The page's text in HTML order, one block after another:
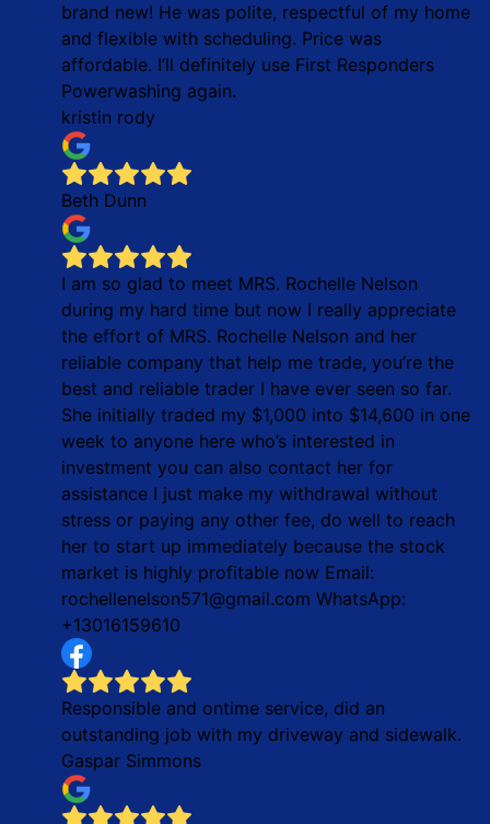
brand new! He was polite, respectful of my home
and flexible with scheduling. Price was
affordable. I’ll definitely use First Responders
Powerwashing again.
kristin rody
Beth Dunn
I am so glad to meet MRS. Rochelle Nelson
during my hard time but now I really appreciate
the effort of MRS. Rochelle Nelson and her
reliable company that help me trade, you’re the
best and reliable trader I have ever seen so far.
She initially traded my $1,000 into $14,600 in one
week to anyone here who’s interested in
investment you can also contact her for
assistance I just make my withdrawal without
stress or paying any other fee, do well to reach
her to start up immediately because the stock
market is highly profitable now Email:
rochellenelson571@gmail.com WhatsApp:
+13016159610
Responsible and ontime service, did an
outstanding job with my driveway and sidewalk.
Gaspar Simmons